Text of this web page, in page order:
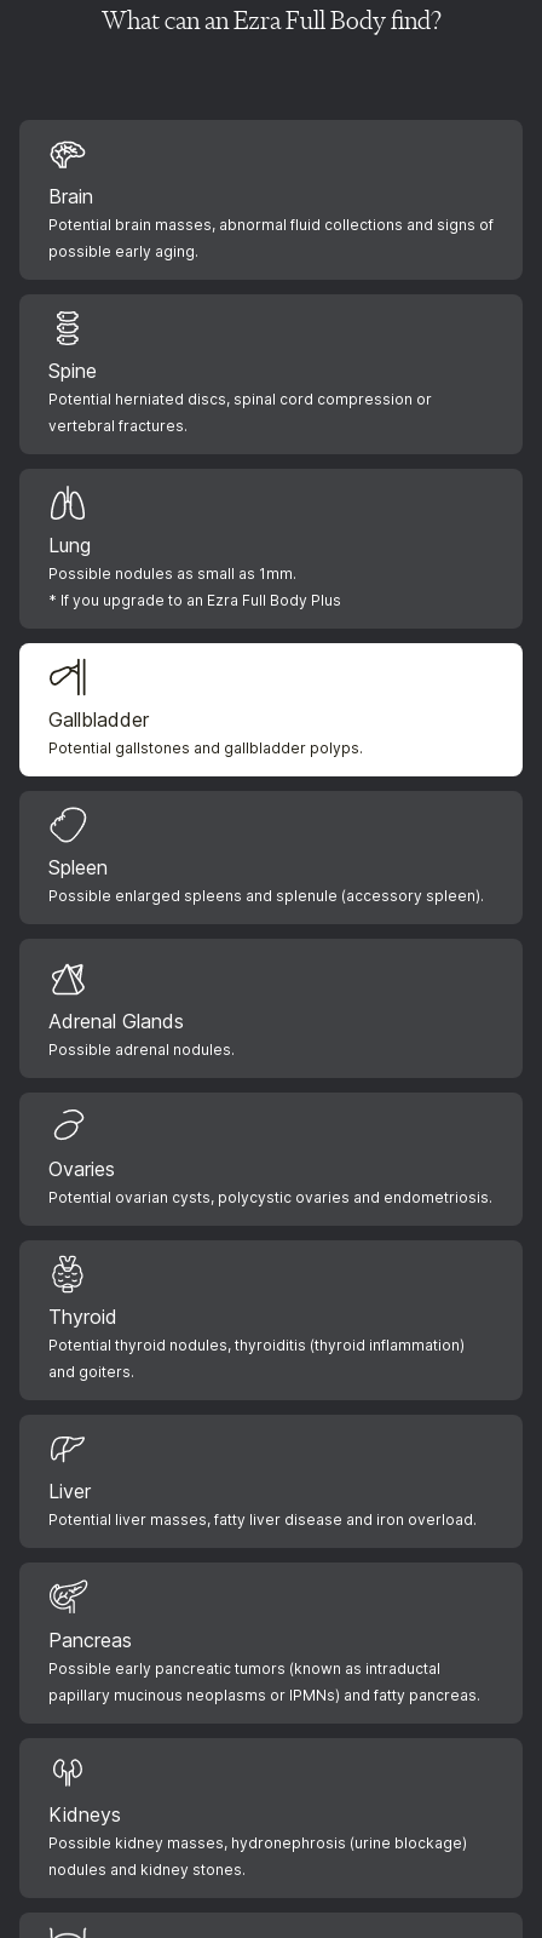
What can an Ezra Full Body find?
Brain
Potential brain masses, abnormal fluid collections and signs of
possible early aging.
Spine
Potential herniated discs, spinal cord compression or
vertebral fractures.
Lung
Possible nodules as small as 1mm.
* If you upgrade to an Ezra Full Body Plus
Gallbladder
Potential gallstones and gallbladder polyps.
Spleen
Possible enlarged spleens and splenule (accessory spleen).
Adrenal Glands
Possible adrenal nodules.
Ovaries
Potential ovarian cysts, polycystic ovaries and endometriosis.
Thyroid
Potential thyroid nodules, thyroiditis (thyroid inflammation)
and goiters.
Liver
Potential liver masses, fatty liver disease and iron overload.
Pancreas
Possible early pancreatic tumors (known as intraductal
papillary mucinous neoplasms or IPMNs) and fatty pancreas.
Kidneys
Possible kidney masses, hydronephrosis (urine blockage)
nodules and kidney stones.